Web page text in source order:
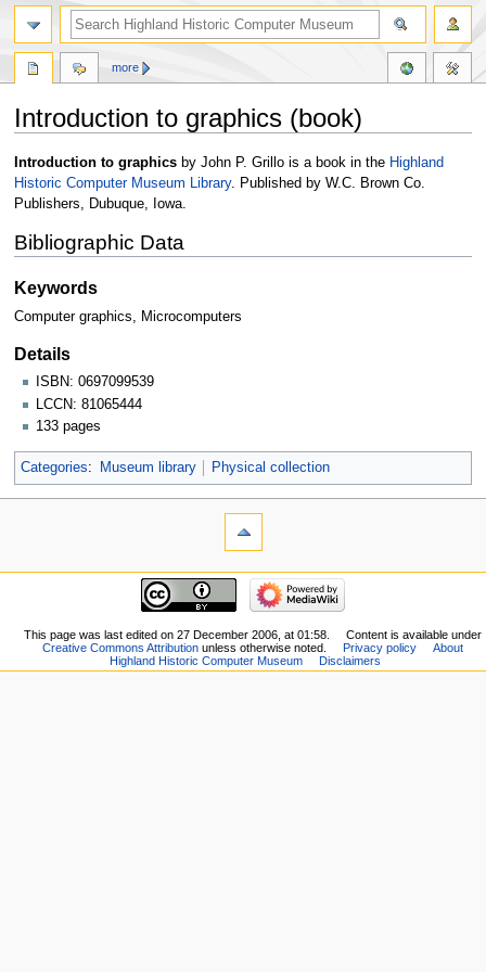
Introduction to graphics (book)
Jump
to
navigation
Jump
to
search
Introduction to graphicsby John P. Grillo is a book in the Highland
Historic Computer Museum Library. Published by W.C. Brown Co.
Publishers, Dubuque, Iowa.
Bibliographic Data
Keywords
Computer graphics, Microcomputers
Details
ISBN: 0697099539
LCCN: 81065444
133 pages
Categories: Museum library Physical collection
more
This page was last edited on 27 December 2006, at 01:58.
Content is available under
Creative Commons Attribution unless otherwise noted. Privacy policy
About
Highland Historic Computer Museum
Disclaimers